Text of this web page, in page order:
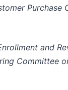
Purchase
and
Committee